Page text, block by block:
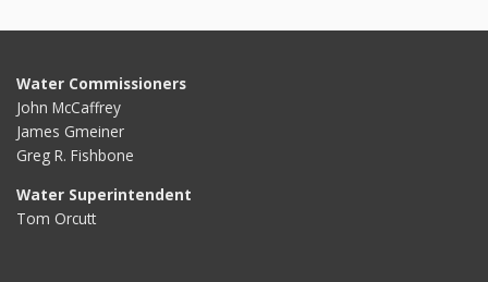
Water Commissioners
John McCaffrey
James Gmeiner
Greg R. Fishbone
Water Superintendent
Tom Orcutt